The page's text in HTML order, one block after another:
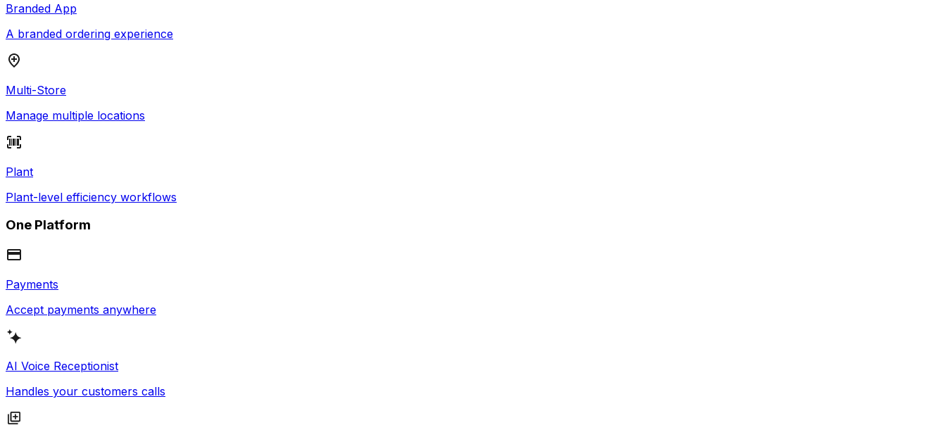
Branded App
A branded ordering experience
Multi-Store
Manage multiple locations
Plant
Plant-level efficiency workflows
One Platform
Payments
Accept payments anywhere
AI Voice Receptionist
Handles your customers calls